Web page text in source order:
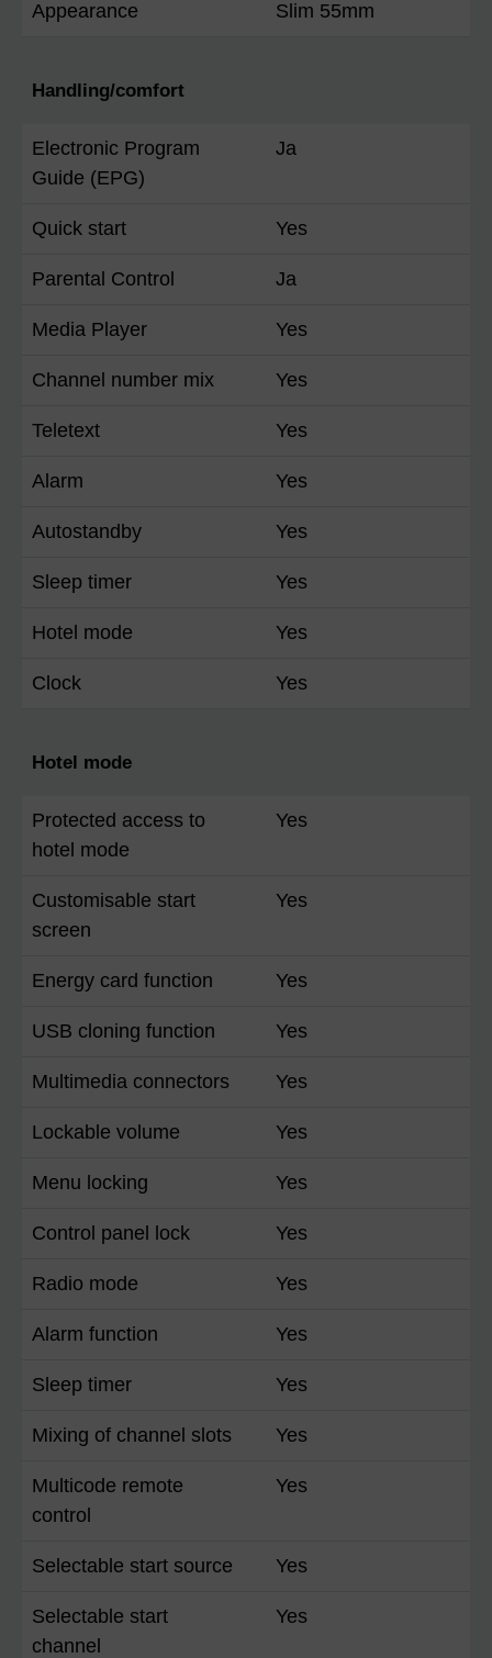
Appearance Slim 55mm
Handling/comfort
Electronic Program
Guide (EPG)
Ja
Quick start Yes
Parental Control Ja
Media Player Yes
Channel number mix Yes
Teletext Yes
Alarm Yes
Autostandby Yes
Sleep timer Yes
Hotel mode Yes
Clock Yes
Hotel mode
Protected access to
hotel mode
Yes
Customisable start
screen
Yes
Energy card function Yes
USB cloning function Yes
Multimedia connectors Yes
Lockable volume Yes
Menu locking Yes
Control panel lock Yes
Radio mode Yes
Alarm function Yes
Sleep timer Yes
Mixing of channel slots Yes
Multicode remote
control
Yes
Selectable start source Yes
Selectable start
channel
Yes